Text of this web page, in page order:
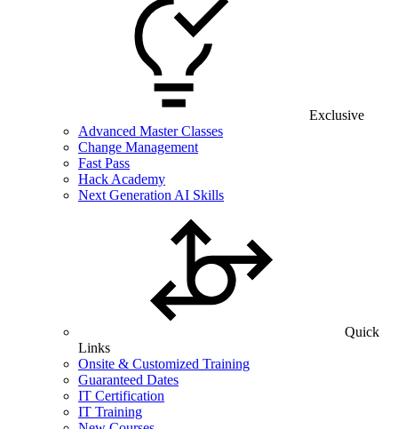
Exclusive
Advanced Master Classes
Change Management
Fast Pass
Hack Academy
Next Generation AI Skills
Quick
Links
Onsite & Customized Training
Guaranteed Dates
IT Certification
IT Training